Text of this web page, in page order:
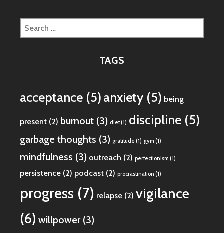
Search
for:
TAGS
acceptance (5)anxiety (5) being
present (2) burnout (3) diet(1) discipline (5)
garbage thoughts (3) gratitude (1) gym (1)
mindfulness (3) outreach (2) perfectionism (1)
persistence (2) podcast (2) procrastination (1)
progress (7) relapse (2) vigilance
(6) willpower(3)